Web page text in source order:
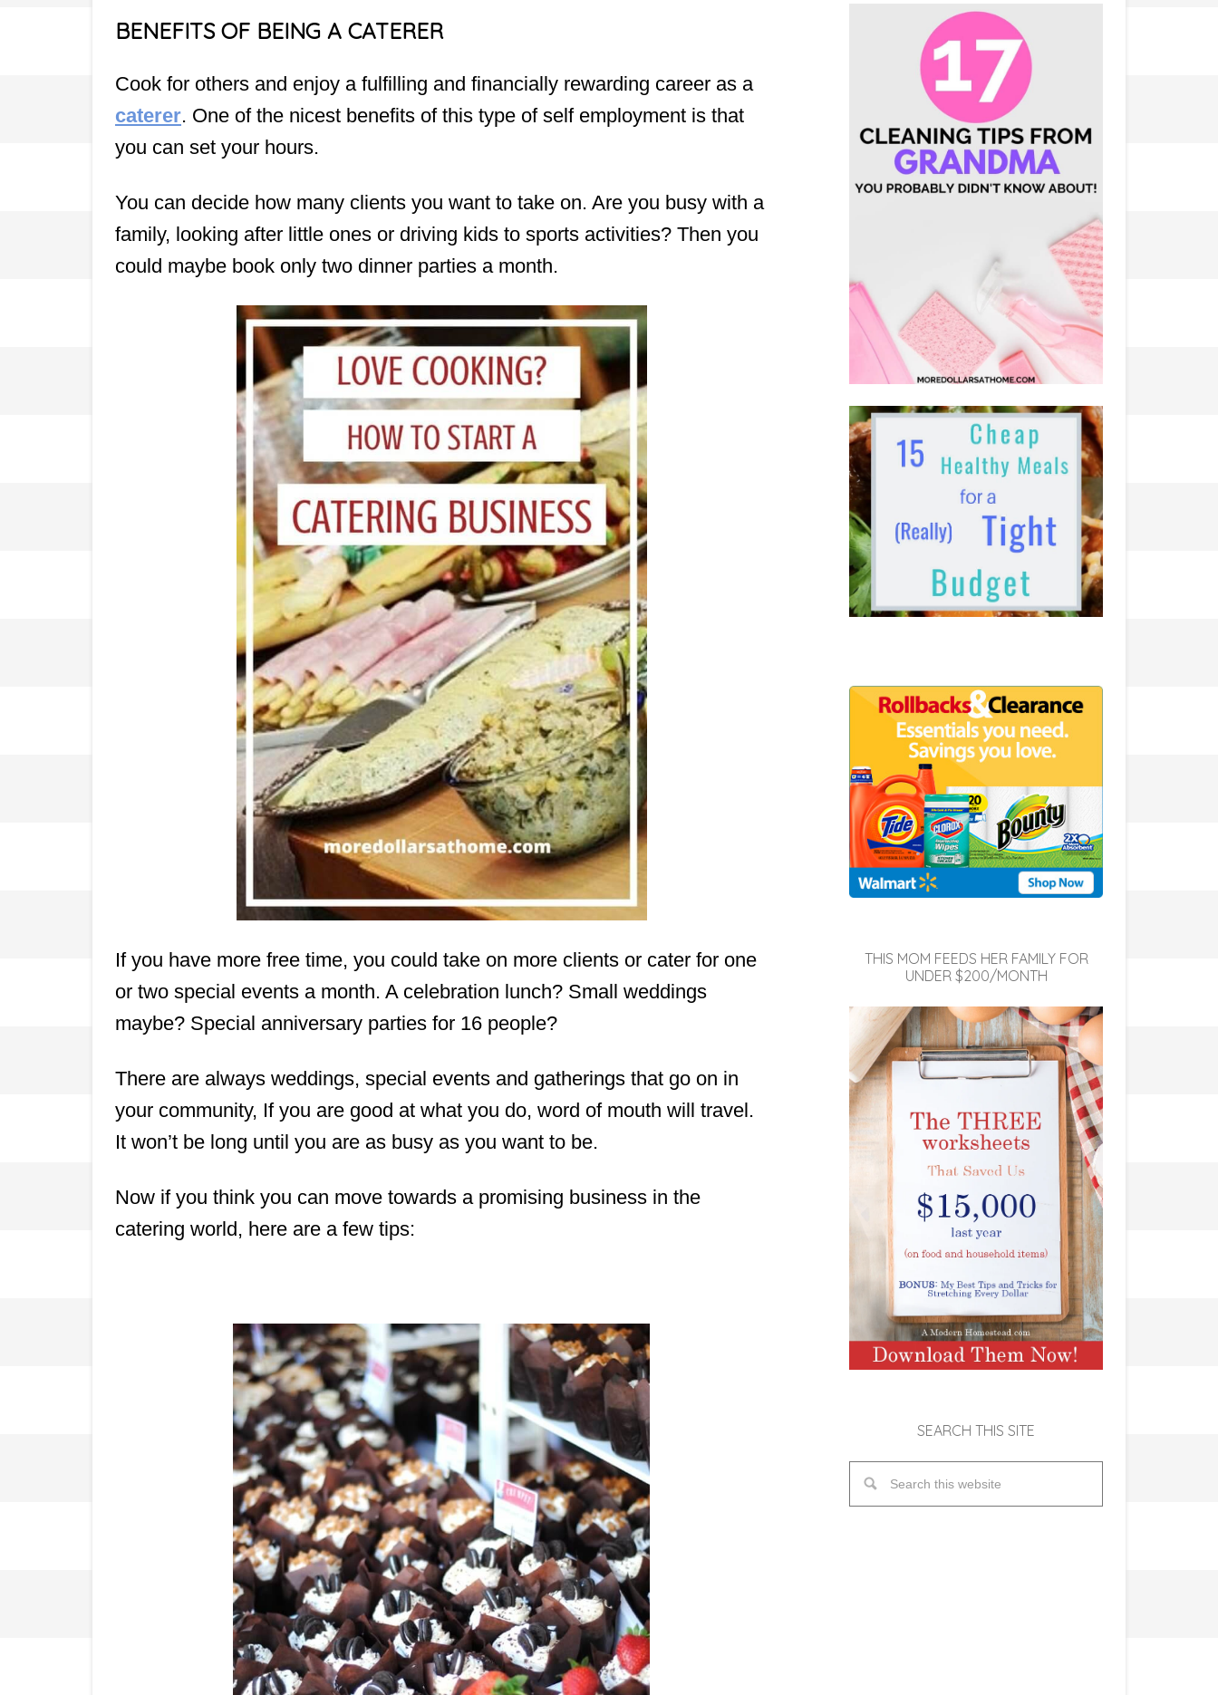
BENEFITS OF BEING A CATERER
Cook for others and enjoy a fulfilling and financially rewarding career as a
caterer. One of the nicest benefits of this type of self employment is that
you can set your hours.
You can decide how many clients you want to take on. Are you busy with a
family, looking after little ones or driving kids to sports activities? Then you
could maybe book only two dinner parties a month.
If you have more free time, you could take on more clients or cater for one
or two special events a month. A celebration lunch? Small weddings
maybe? Special anniversary parties for 16 people?
There are always weddings, special events and gatherings that go on in
your community, If you are good at what you do, word of mouth will travel.
It won’t be long until you are as busy as you want to be.
Now if you think you can move towards a promising business in the
catering world, here are a few tips:
THIS MOM FEEDS HER FAMILY FOR
UNDER $200/MONTH
SEARCH THIS SITE